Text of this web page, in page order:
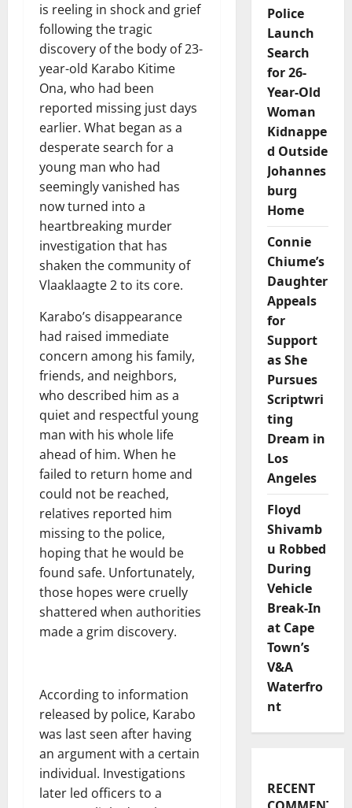
is reeling in shock and grief
following the tragic
discovery of the body of 23-
year-old Karabo Kitime
Ona, who had been
reported missing just days
earlier. What began as a
desperate search for a
young man who had
seemingly vanished has
now turned into a
heartbreaking murder
investigation that has
shaken the community of
Vlaaklaagte 2 to its core.
Karabo’s disappearance
had raised immediate
concern among his family,
friends, and neighbors,
who described him as a
quiet and respectful young
man with his whole life
ahead of him. When he
failed to return home and
could not be reached,
relatives reported him
missing to the police,
hoping that he would be
found safe. Unfortunately,
those hopes were cruelly
shattered when authorities
made a grim discovery.
According to information
released by police, Karabo
was last seen after having
an argument with a certain
individual. Investigations
later led officers to a
Police
Launch
Search
for 26-
Year-Old
Woman
Kidnappe
d Outside
Johannes
burg
Home
Connie
Chiume’s
Daughter
Appeals
for
Support
as She
Pursues
Scriptwri
ting
Dream in
Los
Angeles
Floyd
Shivamb
u Robbed
During
Vehicle
Break-In
at Cape
Town’s
V&A
Waterfro
nt
RECENT